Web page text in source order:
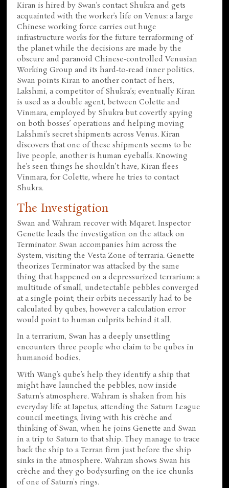
Kiran is hired by Swan’s contact Shukra and gets
acquainted with the worker’s life on Venus: a large
Chinese working force carries out huge
infrastructure works for the future terraforming of
the planet while the decisions are made by the
obscure and paranoid Chinese-controlled Venusian
Working Group and its hard-to-read inner politics.
Swan points Kiran to another contact of hers,
Lakshmi, a competitor of Shukra’s; eventually Kiran
is used as a double agent, between Colette and
Vinmara, employed by Shukra but covertly spying
on both bosses’ operations and helping moving
Lakshmi’s secret shipments across Venus. Kiran
discovers that one of these shipments seems to be
live people, another is human eyeballs. Knowing
he’s seen things he shouldn’t have, Kiran flees
Vinmara, for Colette, where he tries to contact
Shukra.
The Investigation
Swan and Wahram recover with Mqaret. Inspector
Genette leads the investigation on the attack on
Terminator. Swan accompanies him across the
System, visiting the Vesta Zone of terraria. Genette
theorizes Terminator was attacked by the same
thing that happened on a depressurized terrarium: a
multitude of small, undetectable pebbles converged
at a single point; their orbits necessarily had to be
calculated by qubes, however a calculation error
would point to human culprits behind it all.
In a terrarium, Swan has a deeply unsettling
encounters three people who claim to be qubes in
humanoid bodies.
With Wang’s qube’s help they identify a ship that
might have launched the pebbles, now inside
Saturn’s atmosphere. Wahram is shaken from his
everyday life at Iapetus, attending the Saturn League
council meetings, living with his crèche and
thinking of Swan, when he joins Genette and Swan
in a trip to Saturn to that ship. They manage to trace
back the ship to a Terran firm just before the ship
sinks in the atmosphere. Wahram shows Swan his
crèche and they go bodysurfing on the ice chunks
of one of Saturn's rings.